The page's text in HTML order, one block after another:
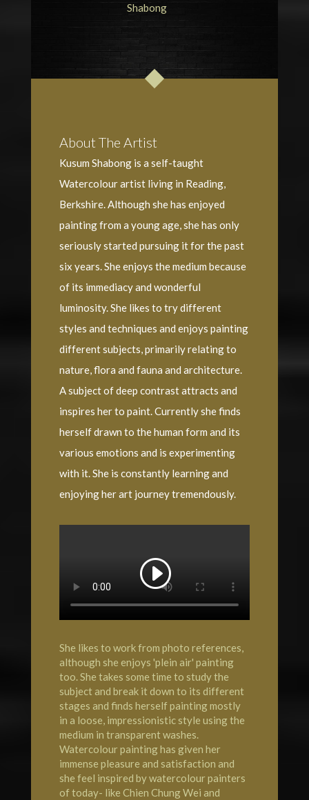
About The Artist
Kusum Shabong is a self-taught
Watercolour artist living in Reading,
Berkshire. Although she has enjoyed
painting from a young age, she has only
seriously started pursuing it for the past
six years. She enjoys the medium because
of its immediacy and wonderful
luminosity. She likes to try different
styles and techniques and enjoys painting
different subjects, primarily relating to
nature, flora and fauna and architecture.
A subject of deep contrast attracts and
inspires her to paint. Currently she finds
herself drawn to the human form and its
various emotions and is experimenting
with it. She is constantly learning and
enjoying her art journey tremendously.
She likes to work from photo references,
although she enjoys 'plein air' painting
too. She takes some time to study the
subject and break it down to its different
stages and finds herself painting mostly
in a loose, impressionistic style using the
medium in transparent washes.
Watercolour painting has given her
immense pleasure and satisfaction and
she feel inspired by watercolour painters
of today- like Chien Chung Wei and